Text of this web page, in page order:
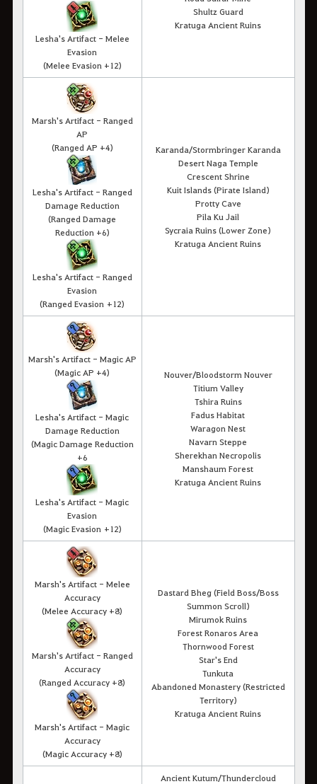
Lesha's Artifact - Melee
Evasion
(Melee Evasion +12)
Shultz Guard
Kratuga Ancient Ruins
Marsh's Artifact - Ranged
AP
(Ranged AP +4)
Lesha's Artifact - Ranged
Damage Reduction
(Ranged Damage
Reduction +6)
Lesha's Artifact - Ranged
Evasion
(Ranged Evasion +12)
Karanda/Stormbringer Karanda
Desert Naga Temple
Crescent Shrine
Kuit Islands (Pirate Island)
Protty Cave
Pila Ku Jail
Sycraia Ruins (Lower Zone)
Kratuga Ancient Ruins
Marsh's Artifact - Magic AP
(Magic AP +4)
Lesha's Artifact - Magic
Damage Reduction
(Magic Damage Reduction
+6
Lesha's Artifact - Magic
Evasion
(Magic Evasion +12)
Nouver/Bloodstorm Nouver
Titium Valley
Tshira Ruins
Fadus Habitat
Waragon Nest
Navarn Steppe
Sherekhan Necropolis
Manshaum Forest
Kratuga Ancient Ruins
Marsh's Artifact - Melee
Accuracy
(Melee Accuracy +8)
Marsh's Artifact - Ranged
Accuracy
(Ranged Accuracy +8)
Marsh's Artifact - Magic
Accuracy
(Magic Accuracy +8)
Dastard Bheg (Field Boss/Boss
Summon Scroll)
Mirumok Ruins
Forest Ronaros Area
Thornwood Forest
Star's End
Tunkuta
Abandoned Monastery (Restricted
Territory)
Kratuga Ancient Ruins
Ancient Kutum/Thundercloud